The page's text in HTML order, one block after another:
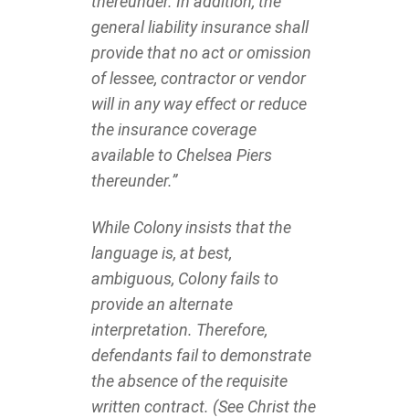
general liability insurance shall
provide that no act or omission
of lessee, contractor or vendor
will in any way effect or reduce
the insurance coverage
available to Chelsea Piers
thereunder.”
While Colony insists that the
language is, at best,
ambiguous, Colony fails to
provide an alternate
interpretation. Therefore,
defendants fail to demonstrate
the absence of the requisite
written contract. (See Christ the